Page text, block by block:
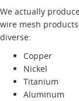
We actually
wire mesh
diverse:
Copper
Nickel
Titanium
Aluminum